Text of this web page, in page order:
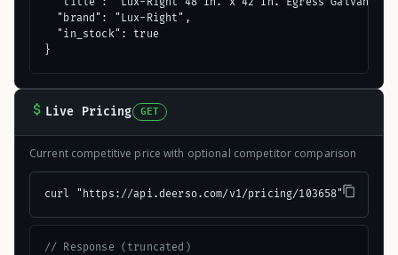
  "brand": "Lux-Right",
  "in_stock": true
}
Live Pricing GET
Current competitive price with optional competitor comparison
curl "https://api.deerso.com/v1/pricing/103658"
// Response (truncated)